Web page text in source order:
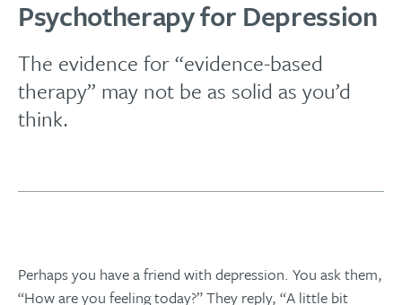
Psychotherapy for Depression
The evidence for “evidence-based
therapy” may not be as solid as you’d
think.
Perhaps you have a friend with depression. You ask them,
“How are you feeling today?” They reply, “A little bit